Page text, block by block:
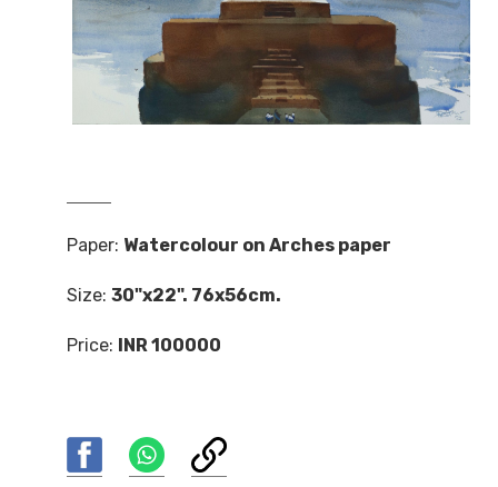
Paper: Watercolour on Arches paper
Size: 30"x22". 76x56cm.
Price: INR 100000